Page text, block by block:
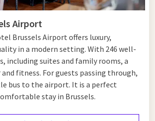
outside the center. This steel
structure magnified no less than 165
terraces
also shop in a very atmospheric setting.
Airport
Brussels Airport offers luxury,
in a modern setting. With 246 well-
including suites and family rooms, a
fitness. For guests passing through,
bus to the airport. It is a perfect
stay in Brussels.